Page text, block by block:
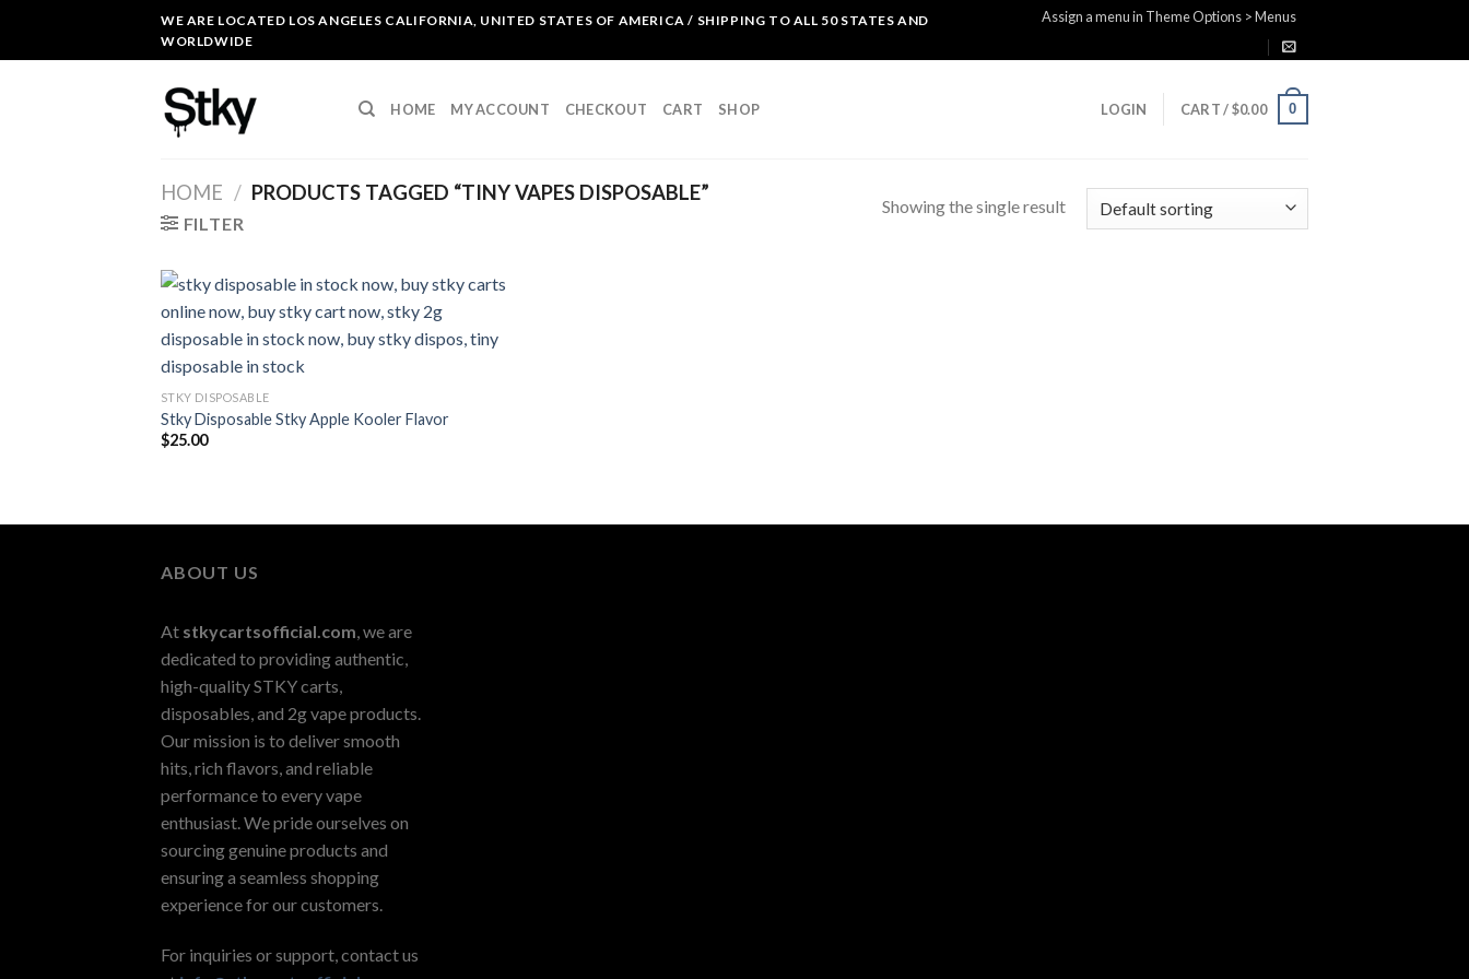
content
WE ARE LOCATED LOS ANGELES CALIFORNIA, UNITED STATES OF AMERICA / SHIPPING TO ALL 50 STATES AND
WORLDWIDE
Assign a menu in Theme Options > Menus
HOME MY ACCOUNT CHECKOUT CART SHOP LOGIN CART /$0.00 0
HOME / PRODUCTS TAGGED “TINY VAPES DISPOSABLE”
FILTER
Showing the single result
STKY DISPOSABLE
Stky Disposable Stky Apple Kooler Flavor
$25.00
ABOUT US
At stkycartsofficial.com, we are
dedicated to providing authentic,
high-quality STKY carts,
disposables, and 2g vape products.
Our mission is to deliver smooth
hits, rich flavors, and reliable
performance to every vape
enthusiast. We pride ourselves on
sourcing genuine products and
ensuring a seamless shopping
experience for our customers.
For inquiries or support, contact us